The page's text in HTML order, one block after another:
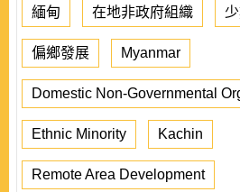
緬甸 在地非政府組織
偏鄉發展 Myanmar
Domestic Non-Governmental
Ethnic Minority Kachin
Remote Area Development